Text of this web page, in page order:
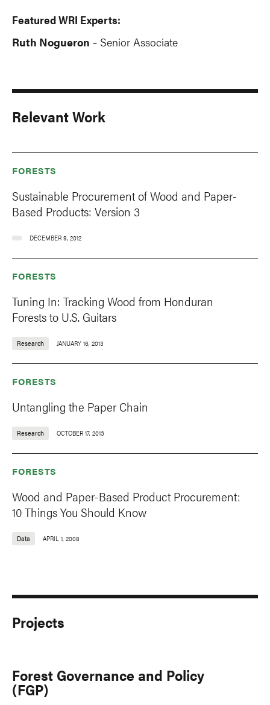
Featured WRI Experts:
Ruth Nogueron - Senior Associate
Relevant Work
FORESTS
Sustainable Procurement of Wood and Paper-
Based Products: Version 3
DECEMBER 9, 2012
FORESTS
Tuning In: Tracking Wood from Honduran
Forests to U.S. Guitars
Research JANUARY 16, 2013
FORESTS
Untangling the Paper Chain
Research OCTOBER 17, 2013
FORESTS
Wood and Paper-Based Product Procurement:
10 Things You Should Know
Data APRIL 1, 2008
Projects
Forest Governance and Policy
(FGP)